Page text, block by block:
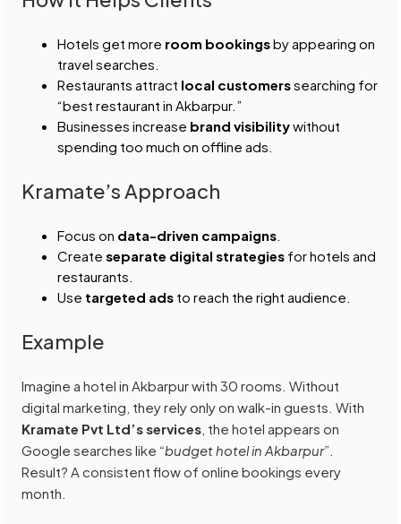
Hotels get more room bookingsby appearing on
travel searches.
Restaurants attract local customerssearching for
“best restaurant in Akbarpur.”
Businesses increase brand visibilitywithout
spending too much on offline ads.
Kramate’s Approach
Focus on data-driven campaigns.
Createseparate digital strategies for hotels and
restaurants.
Use targeted ads to reach the right audience.
Example
Imagine a hotel in Akbarpur with 30 rooms. Without
digital marketing, they rely only on walk-in guests. With
Kramate Pvt Ltd’s services , the hotel appears on
Google searches like “budget hotel in Akbarpur”
Result? A consistent flow of online bookings every
month.